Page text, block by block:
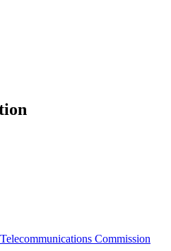
Commission